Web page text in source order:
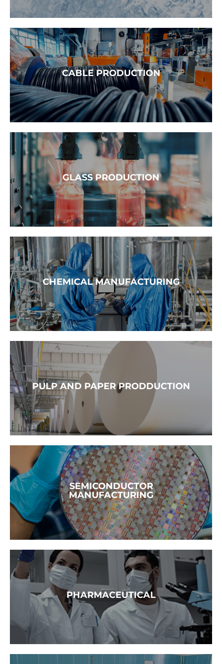
READ MORE →
CABLE PRODUCTION
READ MORE →
GLASS PRODUCTION
READ MORE →
CHEMICAL MANUFACTURING
READ MORE →
PULP AND PAPER PRODDUCTION
READ MORE →
SEMICONDUCTOR
MANUFACTURING
READ MORE →
PHARMACEUTICAL